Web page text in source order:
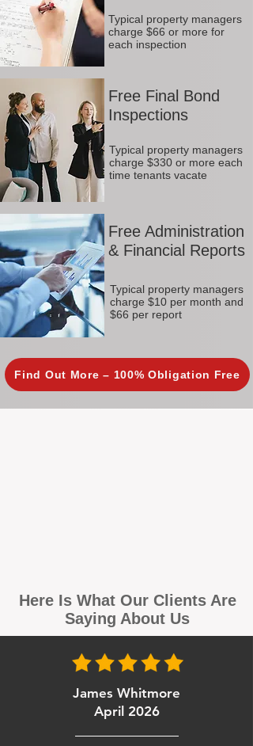
Typical property managers
charge $66 or more for
each inspection
Free Final Bond
Inspections
Typical property managers
charge $330 or more each
time tenants vacate
Free Administration
& Financial Reports
Typical property managers
charge $10 per month and
$66 per report
Find Out More – 100% Obligation Free
Here Is What Our Clients Are
Saying About Us
James Whitmore
April 2026